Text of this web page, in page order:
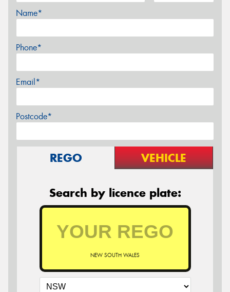
Name*
Phone*
Email*
Postcode*
REGO VEHICLE
Search by licence plate:
NEW SOUTH WALES